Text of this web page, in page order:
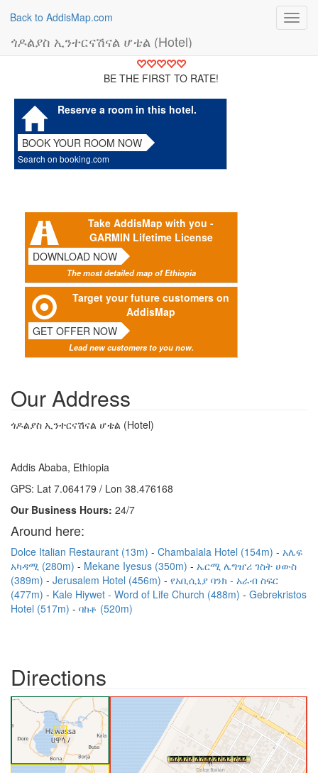
Back to AddisMap.com
ጎዶልያስ ኢንተርናሽናል ሆቴል (Hotel)
BE THE FIRST TO RATE!
Reserve a room in this hotel.
BOOK YOUR ROOM NOW
Search on booking.com
Take AddisMap with you -
GARMIN Lifetime License
DOWNLOAD NOW
The most detailed map of Ethiopia
Target your future customers on
AddisMap
GET OFFER NOW
Lead new customers to you now.
Our Address
ጎዶልያስ ኢንተርናሽናል ሆቴል (Hotel)
Addis Ababa, Ethiopia
GPS: Lat 7.064179 / Lon 38.476168
Our Business Hours: 24/7
Around here:
Dolce Italian Restaurant (13m) Chambalala Hotel (154m)
አሌፍ
አካዳሚ (280m)
Mekane Iyesus (350m)
ኤርሚ ሌግዠሪ ገስት ሀውስ
(389m)
Jerusalem Hotel (456m)
የአቢሲኒያ ባንክ - አራብ ስፍር
(477m)
Kale Hiywet - Word of Life Church (488m)
Gebrekristos
Hotel (517m)
ባከቶ (520m)
Directions